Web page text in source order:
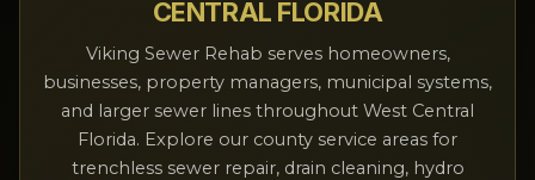
CENTRAL FLORIDA
Viking Sewer Rehab serves homeowners,
businesses, property managers, municipal systems,
and larger sewer lines throughout West Central
Florida. Explore our county service areas for
trenchless sewer repair, drain cleaning, hydro